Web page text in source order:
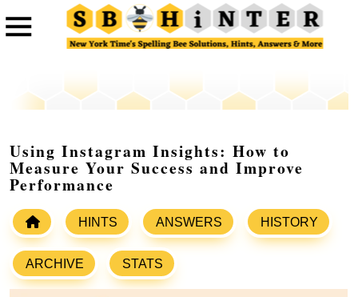
Using Instagram Insights: How to
Measure Your Success and Improve
Performance
HINTS ANSWERS HISTORY
ARCHIVE STATS